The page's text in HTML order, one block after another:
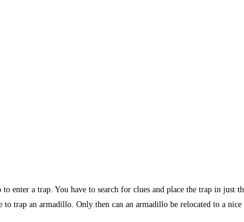
enter a trap. You have to search for clues and place the trap in just
trap an armadillo. Only then can an armadillo be relocated to a nice